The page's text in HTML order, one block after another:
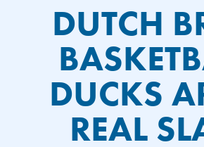
DUTCH
DUCKS
REAL